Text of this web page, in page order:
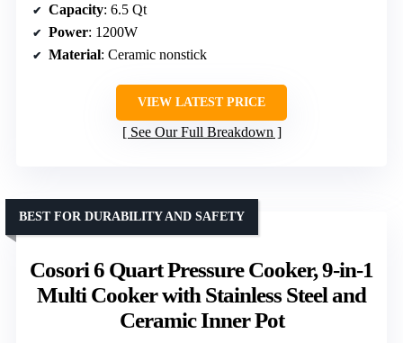
Capacity: 6.5 Qt
Power: 1200W
Material: Ceramic nonstick
VIEW LATEST PRICE
See Our Full Breakdown
Cosori 6 Quart Pressure Cooker, 9-in-1
Multi Cooker with Stainless Steel and
Ceramic Inner Pot
BEST FOR DURABILITY AND SAFETY